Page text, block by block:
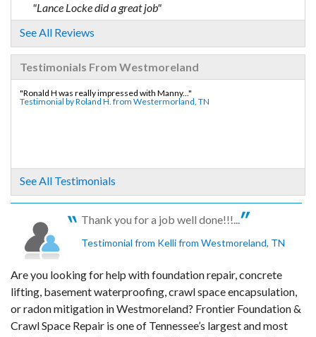
"Lance Locke did a great job"
View Details
See All Reviews
Testimonials From Westmoreland
"Ronald H was really impressed with Manny..."
Testimonial by Roland H. from Westermorland, TN
See All Testimonials
Thank you for a job well done!!!...
Testimonial from Kelli from Westmoreland, TN
Are you looking for help with foundation repair, concrete
lifting, basement waterproofing, crawl space encapsulation,
or radon mitigation in Westmoreland? Frontier Foundation &
Crawl Space Repair is one of Tennessee’s largest and most